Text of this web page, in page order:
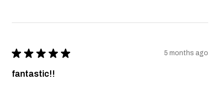
★ ★ ★ ★ ★ 5 months ago
fantastic!!